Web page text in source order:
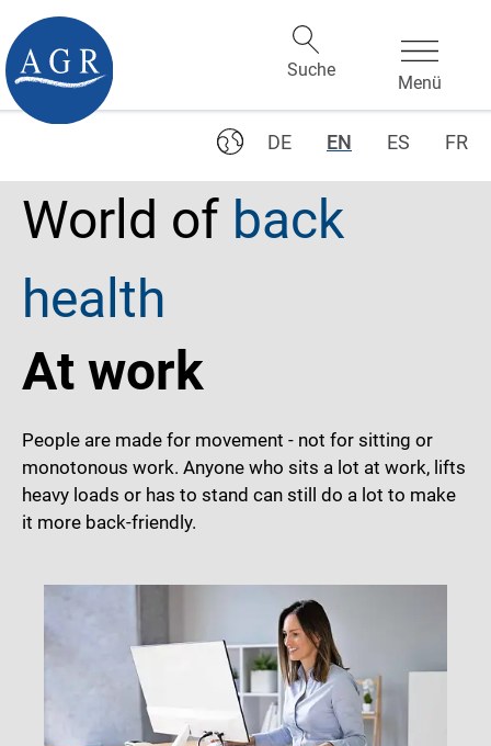
DE EN ES FR
World of back
health
At work
People are made for movement - not for sitting or
monotonous work. Anyone who sits a lot at work, lifts
heavy loads or has to stand can still do a lot to make
it more back-friendly.